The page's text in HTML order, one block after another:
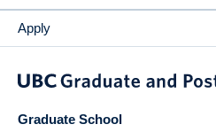
Apply
Graduate School